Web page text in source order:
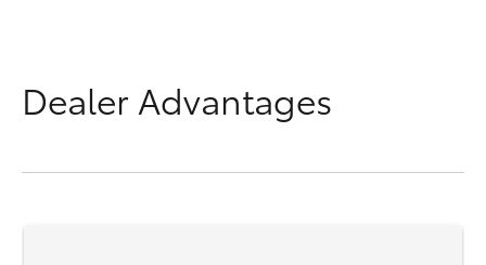
Dealer Advantages